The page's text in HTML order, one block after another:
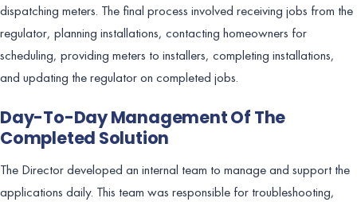
dispatching meters. The final process involved receiving jobs from the
regulator, planning installations, contacting homeowners for
scheduling, providing meters to installers, completing installations,
and updating the regulator on completed jobs.
Day-To-Day Management Of The
Completed Solution
The Director developed an internal team to manage and support the
applications daily. This team was responsible for troubleshooting,